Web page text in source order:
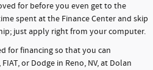
for before you even get to the
spent at the Finance Center and skip
just apply right from your computer.
for financing so that you can
or Dodge in Reno, NV, at Dolan